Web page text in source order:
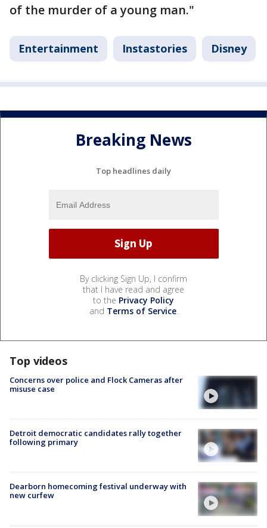
of the murder of a young man."
Entertainment Instastories Disney
Breaking News
Top headlines daily
By clicking Sign Up, I confirm
that I have read and agree
to the Privacy Policy
and Terms of Service.
Top videos
Concerns over police and Flock Cameras after
misuse case
Detroit democratic candidates rally together
following primary
Dearborn homecoming festival underway with
new curfew